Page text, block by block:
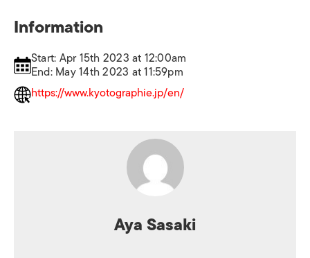
Information
Start: Apr 15th 2023 at 12:00am
End: May 14th 2023 at 11:59pm
https://www.kyotographie.jp/en/
Aya Sasaki